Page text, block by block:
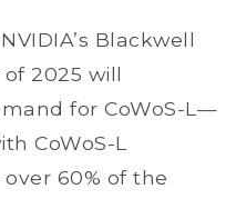
Blackwell
2025 will
for CoWoS-L—
CoWoS-L
60% of the